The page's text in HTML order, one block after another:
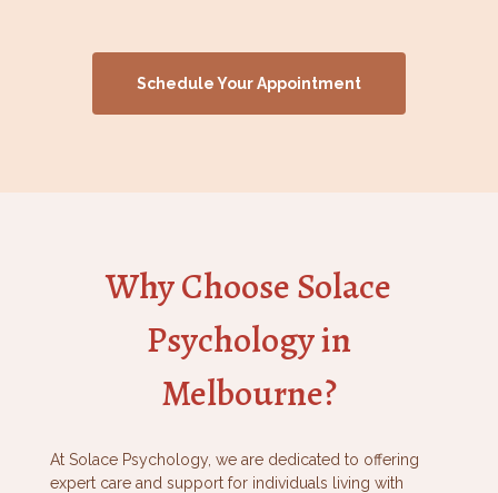
Schedule Your Appointment
Why Choose Solace
Psychology in
Melbourne?
At Solace Psychology, we are dedicated to offering
expert care and support for individuals living with